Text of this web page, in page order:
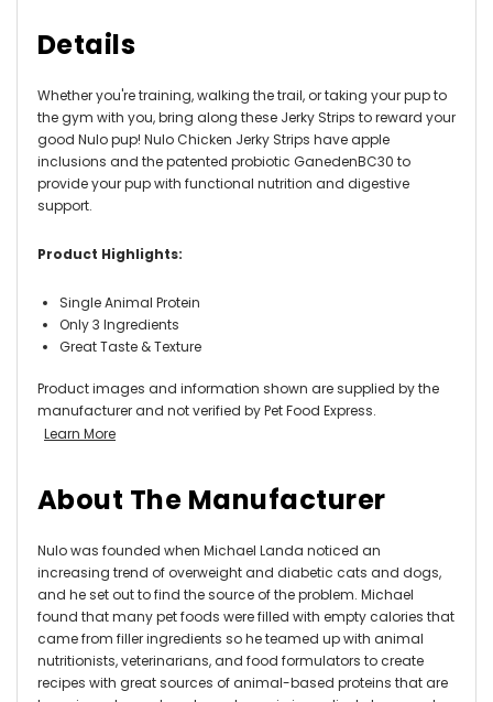
Details
Whether you're training, walking the trail, or taking your pup to
the gym with you, bring along these Jerky Strips to reward your
good Nulo pup! Nulo Chicken Jerky Strips have apple
inclusions and the patented probiotic GanedenBC30 to
provide your pup with functional nutrition and digestive
support.
Product Highlights:
Single Animal Protein
Only 3 Ingredients
Great Taste & Texture
Product images and information shown are supplied by the
manufacturer and not verified by Pet Food Express.
Learn More
About The Manufacturer
Nulo was founded when Michael Landa noticed an
increasing trend of overweight and diabetic cats and dogs,
and he set out to find the source of the problem. Michael
found that many pet foods were filled with empty calories that
came from filler ingredients so he teamed up with animal
nutritionists, veterinarians, and food formulators to create
recipes with great sources of animal-based proteins that are